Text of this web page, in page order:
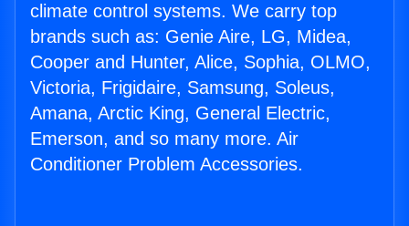
climate control systems. We carry top
brands such as: Genie Aire, LG, Midea,
Cooper and Hunter, Alice, Sophia, OLMO,
Victoria, Frigidaire, Samsung, Soleus,
Amana, Arctic King, General Electric,
Emerson, and so many more. Air
Conditioner Problem Accessories.